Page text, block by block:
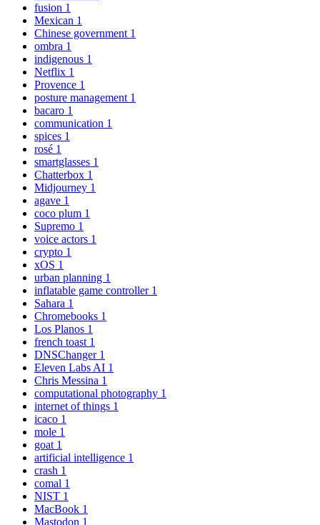
fusion 1
Mexican 1
Chinese government 1
ombra 1
indigenous 1
Netflix 1
Provence 1
posture management 1
bacaro 1
communication 1
spices 1
rosé 1
smartglasses 1
Chatterbox 1
Midjourney 1
agave 1
coco plum 1
Supremo 1
voice actors 1
crypto 1
xOS 1
urban planning 1
inflatable game controller 1
Sahara 1
Chromebooks 1
Los Planos 1
french toast 1
DNSChanger 1
Eleven Labs AI 1
Chris Messina 1
computational photography 1
internet of things 1
icaco 1
mole 1
goat 1
artificial intelligence 1
crash 1
comal 1
NIST 1
MacBook 1
Mastodon 1